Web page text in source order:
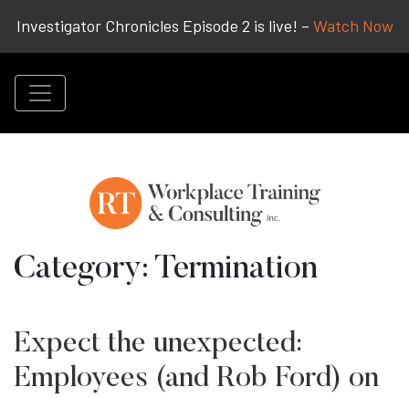
Investigator Chronicles Episode 2 is live! – Watch Now
Category: Termination
Expect the unexpected:
Employees (and Rob Ford) on